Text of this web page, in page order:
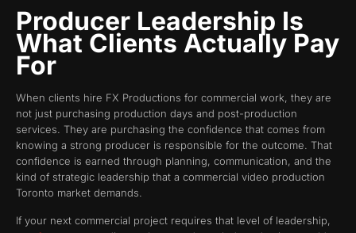
Producer Leadership Is
What Clients Actually Pay
For
When clients hire FX Productions for commercial work, they are
not just purchasing production days and post-production
services. They are purchasing the confidence that comes from
knowing a strong producer is responsible for the outcome. That
confidence is earned through planning, communication, and the
kind of strategic leadership that a commercial video production
Toronto market demands.
If your next commercial project requires that level of leadership,